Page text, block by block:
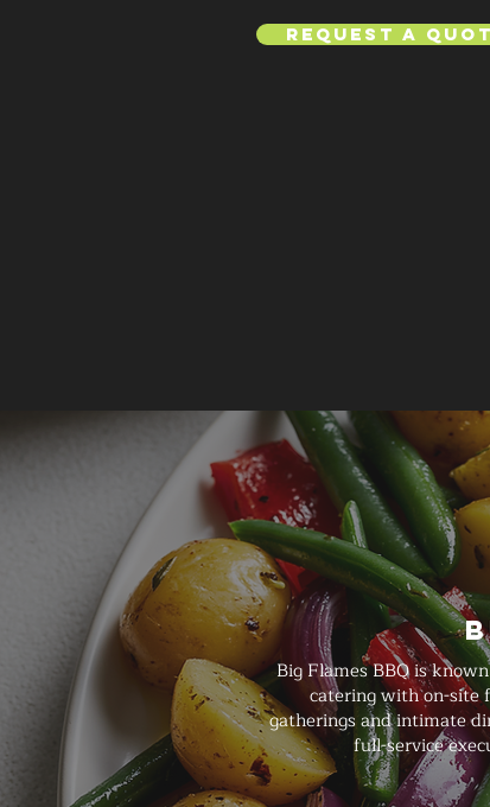
Request a
Big Flames BBQ is
catering with on-site
gatherings and intimate
full-service